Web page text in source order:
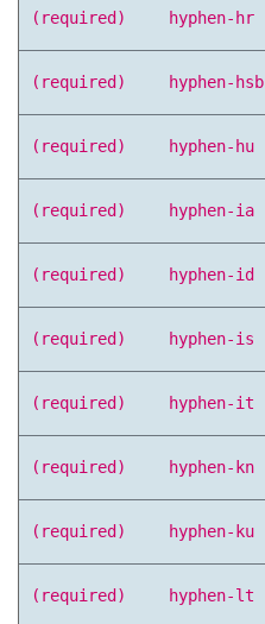
(required) hyphen-hr
(required) hyphen-hsb
(required) hyphen-hu
(required) hyphen-ia
(required) hyphen-id
(required) hyphen-is
(required) hyphen-it
(required) hyphen-kn
(required) hyphen-ku
(required) hyphen-lt